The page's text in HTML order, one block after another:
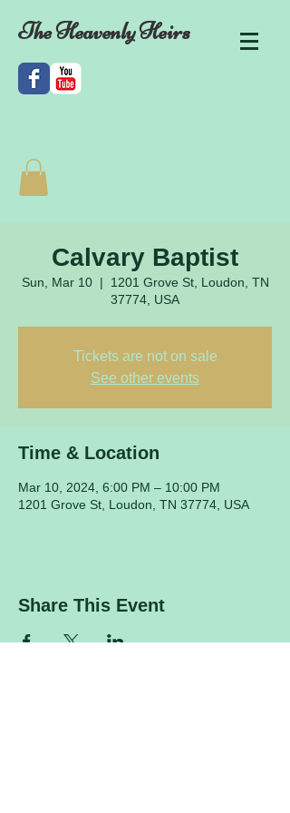
The Heavenly Heirs
Calvary Baptist
Sun, Mar 10
  |
1201 Grove St, Loudon, TN
37774, USA
Tickets are not on sale
See other events
Time & Location
Mar 10, 2024, 6:00 PM – 10:00 PM
1201 Grove St, Loudon, TN 37774, USA
Share This Event